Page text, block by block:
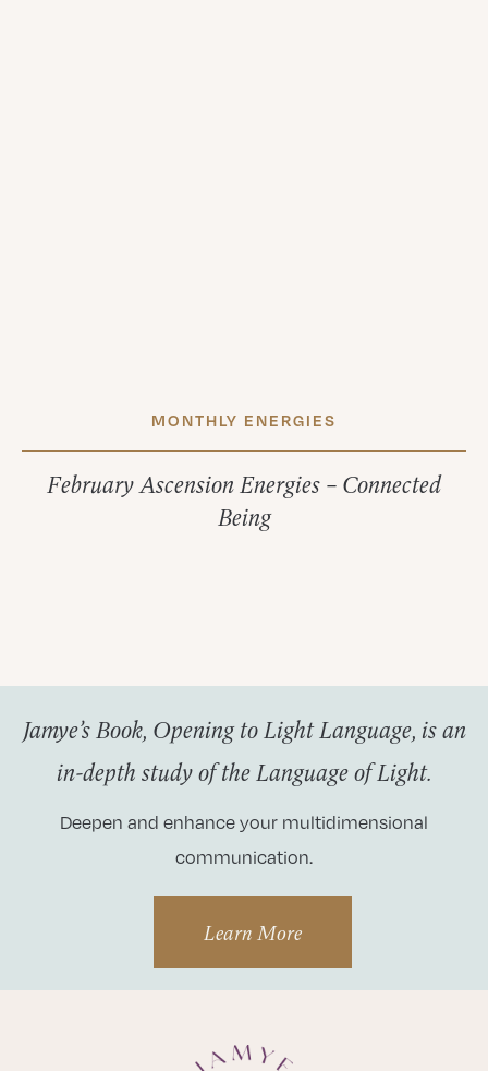
MONTHLY ENERGIES
February Ascension Energies – Connected
Being
Jamye’s Book, Opening to Light Language, is an
in-depth study of the Language of Light.
Deepen and enhance your multidimensional
communication.
Learn More